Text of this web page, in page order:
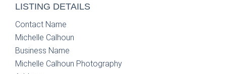
LISTING DETAILS
Contact Name
Michelle Calhoun
Business Name
Michelle Calhoun Photography